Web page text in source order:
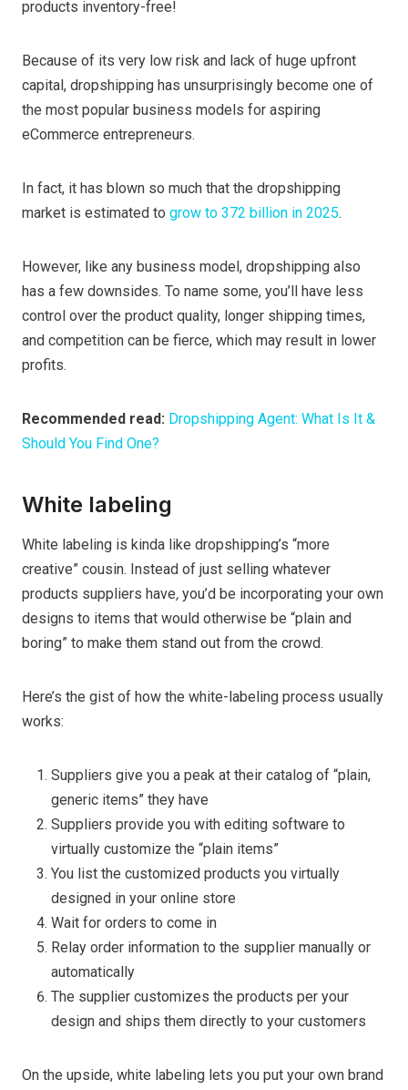
products inventory-free!
Because of its very low risk and lack of huge upfront
capital, dropshipping has unsurprisingly become one of
the most popular business models for aspiring
eCommerce entrepreneurs.
In fact, it has blown so much that the dropshipping
market is estimated to grow to 372 billion in 2025.
However, like any business model, dropshipping also
has a few downsides. To name some, you’ll have less
control over the product quality, longer shipping times,
and competition can be fierce, which may result in lower
profits.
Recommended read: Dropshipping Agent: What Is It &
Should You Find One?
White labeling
White labeling is kinda like dropshipping’s “more
creative” cousin. Instead of just selling whatever
products suppliers have, you’d be incorporating your own
designs to items that would otherwise be “plain and
boring” to make them stand out from the crowd.
Here’s the gist of how the white-labeling process usually
works:
Suppliers give you a peak at their catalog of “plain,
generic items” they have
Suppliers provide you with editing software to
virtually customize the “plain items”
You list the customized products you virtually
designed in your online store
Wait for orders to come in
Relay order information to the supplier manually or
automatically
The supplier customizes the products per your
design and ships them directly to your customers
On the upside, white labeling lets you put your own brand